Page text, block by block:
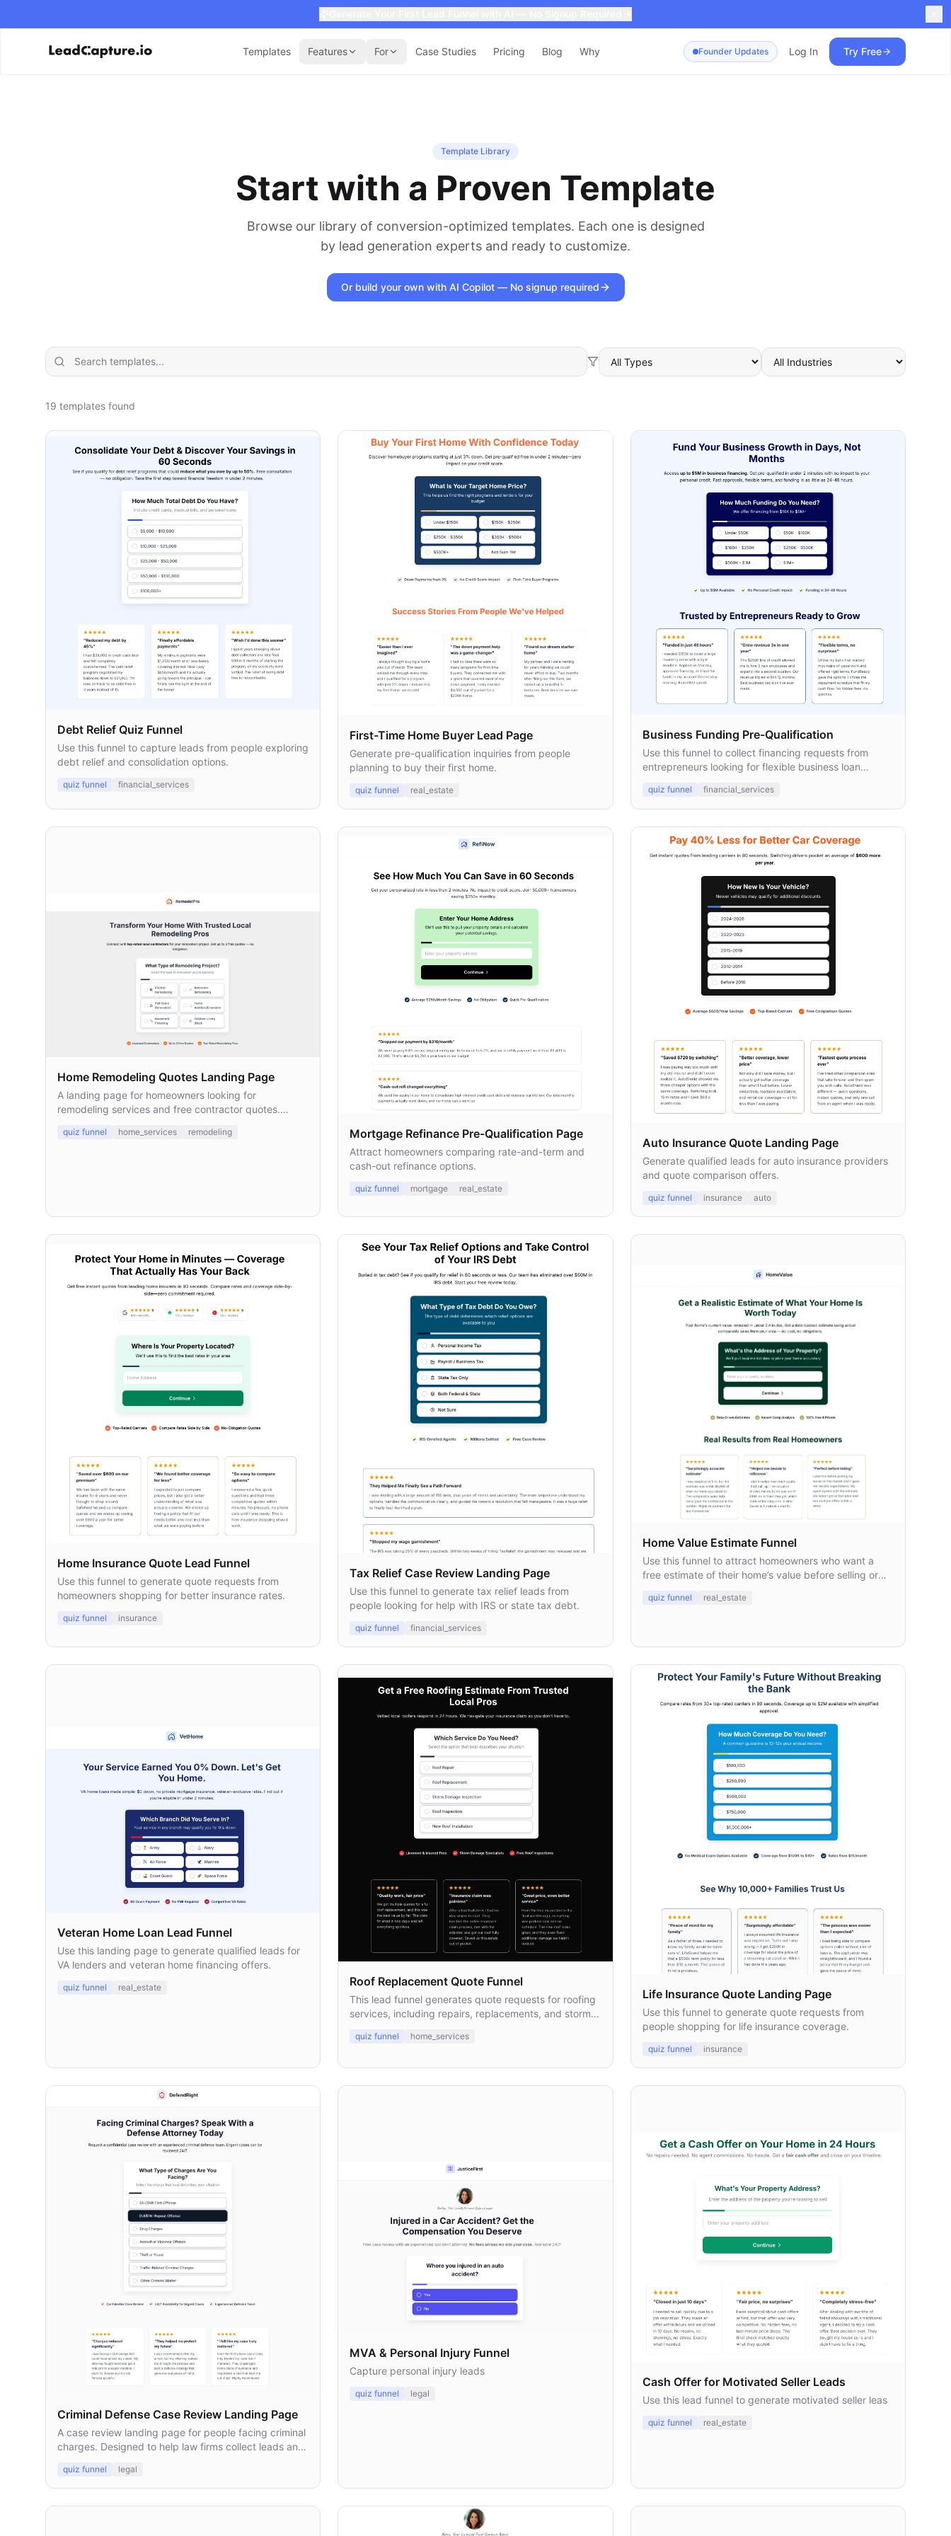
Templates Features For Case Studies Pricing Blog Why Founder Updates Log In Try Free
Template Library
Start with a Proven Template
Browse our library of conversion-optimized templates. Each one is designed
by lead generation experts and ready to customize.
Or build your own with AI Copilot — No signup required
19 templates found
Debt Relief Quiz Funnel
Use this funnel to capture leads from people exploring
debt relief and consolidation options.
quiz funnel financial_services
First-Time Home Buyer Lead Page
Generate pre-qualification inquiries from people
planning to buy their first home.
quiz funnel real_estate
Business Funding Pre-Qualification
Use this funnel to collect financing requests from
entrepreneurs looking for flexible business loan
quiz funnel financial_services
Home Remodeling Quotes Landing Page
A landing page for homeowners looking for
remodeling services and free contractor quotes.
licensed local pros.
quiz funnel home_services remodeling Mortgage Refinance Pre-Qualification Page
Attract homeowners comparing rate-and-term and
cash-out refinance options.
quiz funnel mortgage real_estate
Auto Insurance Quote Landing Page
Generate qualified leads for auto insurance providers
and quote comparison offers.
quiz funnel insurance auto
Home Insurance Quote Lead Funnel
Use this funnel to generate quote requests from
homeowners shopping for better insurance rates.
quiz funnel insurance
Tax Relief Case Review Landing Page
Use this funnel to generate tax relief leads from
people looking for help with IRS or state tax debt.
quiz funnel financial_services
Home Value Estimate Funnel
Use this funnel to attract homeowners who want a
free estimate of their home’s value before selling or
quiz funnel real_estate
Veteran Home Loan Lead Funnel
Use this landing page to generate qualified leads for
VA lenders and veteran home financing offers.
quiz funnel real_estate Roof Replacement Quote Funnel
This lead funnel generates quote requests for roofing
services, including repairs, replacements, and storm
quiz funnel home_services
Life Insurance Quote Landing Page
Use this funnel to generate quote requests from
people shopping for life insurance coverage.
quiz funnel insurance
Criminal Defense Case Review Landing Page
A case review landing page for people facing criminal
charges. Designed to help law firms collect leads and
quiz funnel legal
MVA & Personal Injury Funnel
Capture personal injury leads
quiz funnel legal
Cash Offer for Motivated Seller Leads
Use this lead funnel to generate motivated seller leas
quiz funnel real_estate